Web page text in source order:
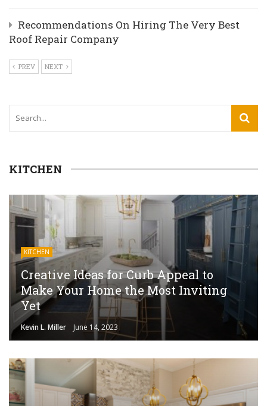
Recommendations On Hiring The Very Best
Roof Repair Company
PREV NEXT
KITCHEN
KITCHEN
Creative Ideas for Curb Appeal to
Make Your Home the Most Inviting
Yet
Kevin L. Miller June 14, 2023